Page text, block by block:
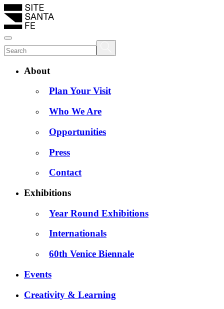
About
Plan Your Visit
Who We Are
Opportunities
Press
Contact
Exhibitions
Year Round Exhibitions
Internationals
60th Venice Biennale
Events
Creativity & Learning